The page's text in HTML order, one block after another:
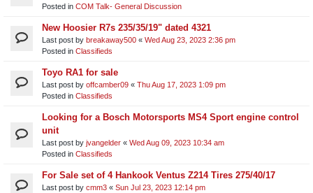
Posted in COM Talk- General Discussion
New Hoosier R7s 235/35/19" dated 4321
Last post by breakaway500 « Wed Aug 23, 2023 2:36 pm
Posted in Classifieds
Toyo RA1 for sale
Last post by offcamber09 « Thu Aug 17, 2023 1:09 pm
Posted in Classifieds
Looking for a Bosch Motorsports MS4 Sport engine control
unit​
Last post by jvangelder « Wed Aug 09, 2023 10:34 am
Posted in Classifieds
For Sale set of 4 Hankook Ventus Z214 Tires 275/40/17
Last post by cmm3 « Sun Jul 23, 2023 12:14 pm